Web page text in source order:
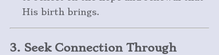
His birth brings.
3. Seek Connection Through